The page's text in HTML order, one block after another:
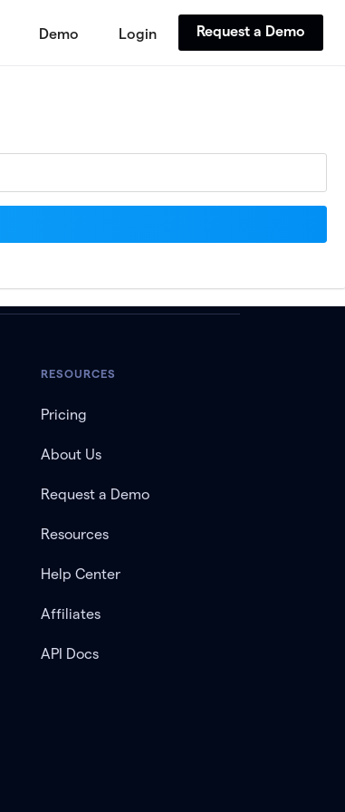
Demo Login Request a Demo
RESOURCES
Pricing
About Us
Request a Demo
Resources
Help Center
Affiliates
API Docs